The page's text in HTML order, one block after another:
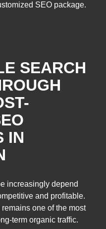
SEO package.
SEARCH
IN
increasingly depend
and profitable.
one of the most
term organic traffic.